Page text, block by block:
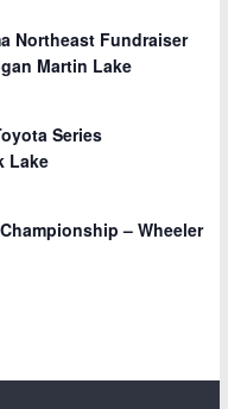
Northeast Fundraiser
Martin Lake
Series
Lake
– Wheeler